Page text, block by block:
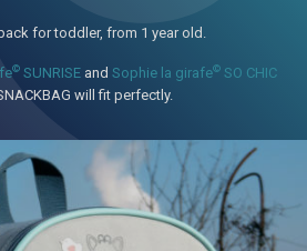
for toddler, from 1 year old.
© SUNRISE and Sophie la girafe© SO CHIC
will fit perfectly.